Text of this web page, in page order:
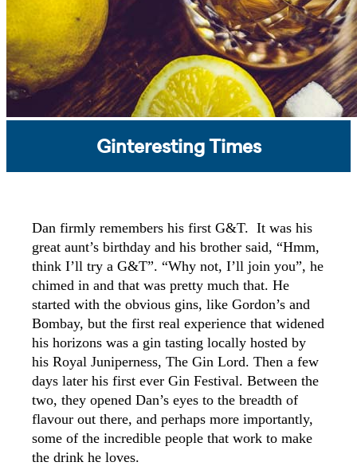
Ginteresting Times
Dan firmly remembers his first G&T. It was his
great aunt’s birthday and his brother said, “Hmm,
think I’ll try a G&T”. “Why not, I’ll join you”, he
chimed in and that was pretty much that. He
started with the obvious gins, like Gordon’s and
Bombay, but the first real experience that widened
his horizons was a gin tasting locally hosted by
his Royal Juniperness, The Gin Lord. Then a few
days later his first ever Gin Festival. Between the
two, they opened Dan’s eyes to the breadth of
flavour out there, and perhaps more importantly,
some of the incredible people that work to make
the drink he loves.